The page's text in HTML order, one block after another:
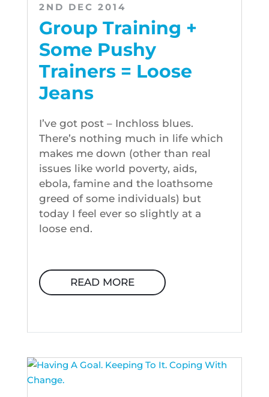
Group Training +
Some Pushy
Trainers = Loose
Jeans
2ND DEC 2014
I’ve got post – Inchloss blues.
There’s nothing much in life which
makes me down (other than real
issues like world poverty, aids,
ebola, famine and the loathsome
greed of some individuals) but
today I feel ever so slightly at a
loose end.
READ MORE